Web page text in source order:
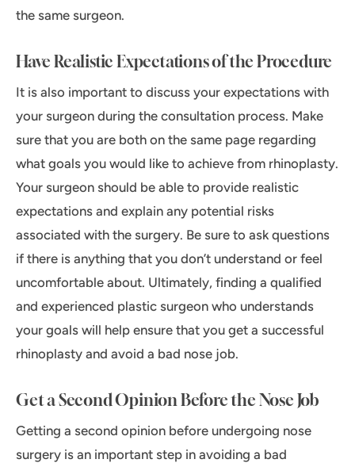
the same surgeon.
Have Realistic Expectations of the Procedure
It is also important to discuss your expectations with
your surgeon during the consultation process. Make
sure that you are both on the same page regarding
what goals you would like to achieve from rhinoplasty.
Your surgeon should be able to provide realistic
expectations and explain any potential risks
associated with the surgery. Be sure to ask questions
if there is anything that you don’t understand or feel
uncomfortable about. Ultimately, finding a qualified
and experienced plastic surgeon who understands
your goals will help ensure that you get a successful
rhinoplasty and avoid a bad nose job.
Get a Second Opinion Before the Nose Job
Getting a second opinion before undergoing nose
surgery is an important step in avoiding a bad